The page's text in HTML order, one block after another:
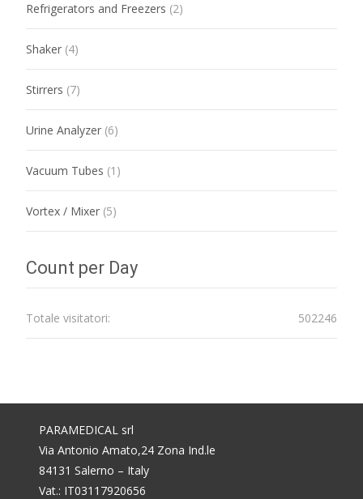
Refrigerators and Freezers (2)
Shaker (4)
Stirrers (7)
Urine Analyzer (6)
Vacuum Tubes (1)
Vortex / Mixer (5)
Count per Day
502246
Totale visitatori:
PARAMEDICAL srl
Via Antonio Amato,24 Zona Ind.le
84131 Salerno – Italy
Vat.: IT03117920656